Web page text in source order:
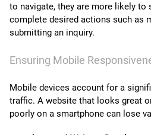
to navigate, they are more likely to
complete desired actions such as
submitting an inquiry.
Ensuring Mobile
Mobile devices account for a
traffic. A website that looks great
poorly on a smartphone can lose